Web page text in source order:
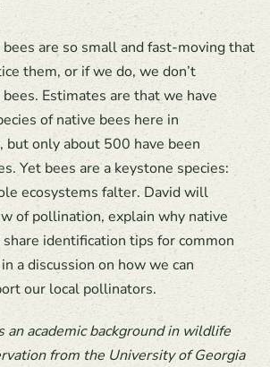
are so small and fast-moving that
them, or if we do, we don’t
Estimates are that we have
of native bees here in
but only about 500 have been
Yet bees are a keystone species:
ecosystems falter. David will
of pollination, explain why native
identification tips for common
a discussion on how we can
our local pollinators.
an academic background in wildlife
from the University of Georgia